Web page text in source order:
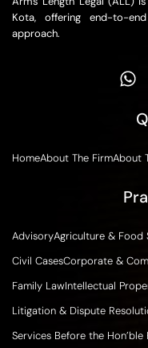
Kota, offering end-to-
approach.
HomeAbout The FirmAbout
AdvisoryAgriculture & Food
Civil CasesCorporate &
Family LawIntellectual
Litigation & Dispute
Services Before the